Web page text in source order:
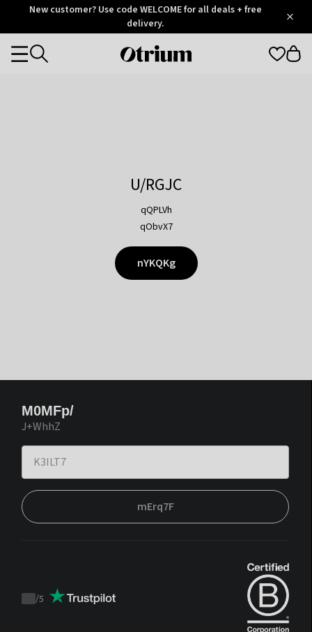
OtriumNew customer? Use code WELCOME for all deals + free
delivery.
Otrium
Categories
U/RGJC
qQPLVh
qObvX7
nYKQKg
M0MFp/
J+WhhZ
mErq7F
Trustpilot
/5